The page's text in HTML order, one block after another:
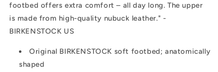
footbed offers extra comfort – all day long. The upper
is made from high-quality nubuck leather." -
BIRKENSTOCK US
Original BIRKENSTOCK soft footbed; anatomically
shaped